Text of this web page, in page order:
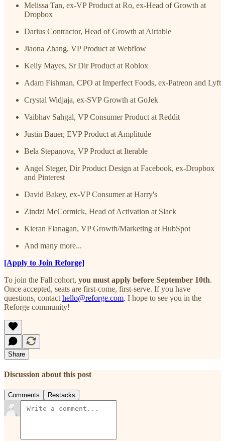
Melissa Tan, ex-VP Product at Ro, ex-Head of Growth at
Dropbox
Darius Contractor, Head of Growth at Airtable
Jiaona Zhang, VP Product at Webflow
Kelly Mayes, Sr Dir Product at Roblox
Adam Fishman, CPO at Imperfect Foods, ex-Patreon and Lyft
Crystal Widjaja, ex-SVP Growth at GoJek
Vaibhav Sahgal, VP Consumer Product at Reddit
Justin Bauer, EVP Product at Amplitude
Bela Stepanova, VP Product at Iterable
Angel Steger, Dir Product Design at Facebook, ex-Dropbox
and Pinterest
David Bakey, ex-VP Consumer at Harry's
Zindzi McCormick, Head of Activation at Slack
Kieran Flanagan, VP Growth/Marketing at HubSpot
And many more...
[Apply to Join Reforge]
To join the Fall cohort, you must apply before September 10th.
Once accepted, seats are first-come, first-serve. If you have
questions, contact hello@reforge.com. I hope to see you in the
Reforge community!
Share
Discussion about this post
Comments Restacks